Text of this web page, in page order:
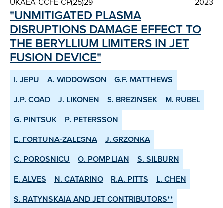
"UNMITIGATED PLASMA
DISRUPTIONS DAMAGE EFFECT TO
THE BERYLLIUM LIMITERS IN JET
FUSION DEVICE"
I. JEPU A. WIDDOWSON
G.F. MATTHEWS
J.P. COAD
J. LIKONEN S. BREZINSEK
M. RUBEL
G. PINTSUK
P. PETERSSON
E. FORTUNA-ZALESNA
J. GRZONKA
C. POROSNICU
O. POMPILIAN
S. SILBURN
E. ALVES
N. CATARINO R.A. PITTS
L. CHEN
S. RATYNSKAIA AND JET CONTRIBUTORS**